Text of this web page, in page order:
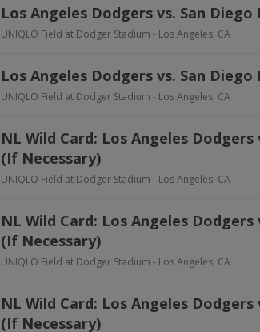
Los Angeles Dodgers vs. San Diego
UNIQLO Field at Dodger Stadium - Los Angeles, CA
Los Angeles Dodgers vs. San Diego
UNIQLO Field at Dodger Stadium - Los Angeles, CA
NL Wild Card: Los Angeles Dodgers
(If Necessary)
UNIQLO Field at Dodger Stadium - Los Angeles, CA
NL Wild Card: Los Angeles Dodgers
(If Necessary)
UNIQLO Field at Dodger Stadium - Los Angeles, CA
NL Wild Card: Los Angeles Dodgers
(If Necessary)